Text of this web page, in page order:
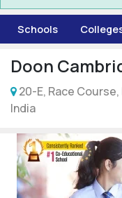
Schools
Doon
20-E, Race
India